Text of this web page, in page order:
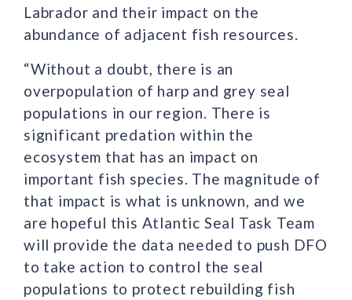
Labrador and their impact on the
abundance of adjacent fish resources.
“Without a doubt, there is an
overpopulation of harp and grey seal
populations in our region. There is
significant predation within the
ecosystem that has an impact on
important fish species. The magnitude of
that impact is what is unknown, and we
are hopeful this Atlantic Seal Task Team
will provide the data needed to push DFO
to take action to control the seal
populations to protect rebuilding fish